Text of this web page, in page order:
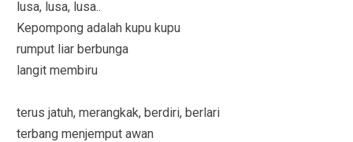
lusa, lusa, lusa..
Kepompong adalah kupu kupu
rumput liar berbunga
langit membiru
terus jatuh, merangkak, berdiri, berlari
terbang menjemput awan